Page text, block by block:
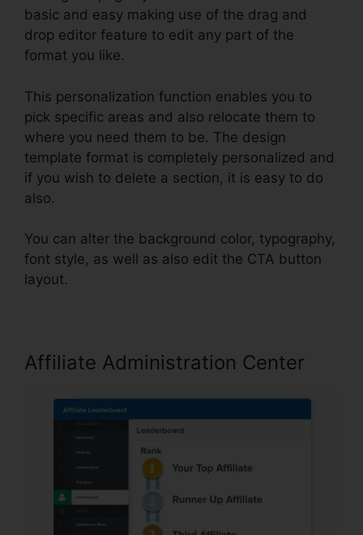
basic and easy making use of the drag and
drop editor feature to edit any part of the
format you like.
This personalization function enables you to
pick specific areas and also relocate them to
where you need them to be. The design
template format is completely personalized and
if you wish to delete a section, it is easy to do
also.
You can alter the background color, typography,
font style, as well as also edit the CTA button
layout.
Affiliate Administration Center